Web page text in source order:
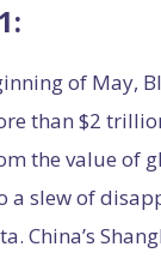
of May,
than $2
the value of
a slew of
China’s